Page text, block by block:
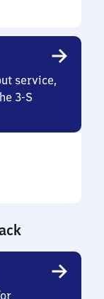
service,
3-S